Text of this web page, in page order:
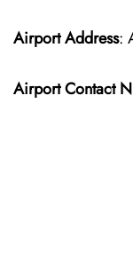
Airport Address:
Airport Contact